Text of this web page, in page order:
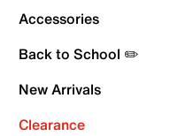
Accessories
Back to School ✏️
New Arrivals
Clearance